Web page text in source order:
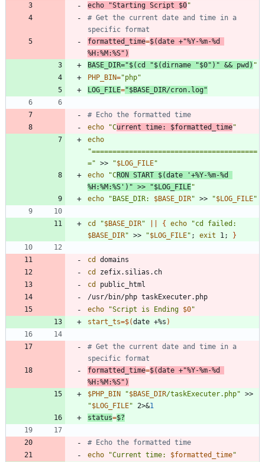
echo "Starting Script $0"
# Get the current date and time in a
specific format
formatted_time=$(date +"%Y-%m-%d
%H:%M:%S" )
BASE_DIR="$( cd "$(dirname "$0" ) " && pwd ) "
PHP_BIN="php"
LOG_FILE="$BASE_DIR/cron.log"
# Echo the formatted time
echo
"Current time: $formatted_time"
echo
"========================================
=" >> "$LOG_FILE"
echo
"CRON START $(date
'+%Y-%m-%d
%H:%M:%S' ) " >> "$LOG_FILE"
echo
" BASE_DIR: $BASE_DIR" >> "$LOG_FILE"
cd "$BASE_DIR" { echo "
$BASE_DIR" >> "$LOG_FILE" ; exit 1; }
cd
cd
cd
echo
"Script is Ending $0"
start_ts=$(date +%s )
# Get the current date and time in a
specific format
formatted_time=$(date +"%Y-%m-%d
%H:%M:%S" )
$PHP_BIN
"$BASE_DIR/taskExecuter.php"
"$LOG_FILE" 2>&1
status=$?
# Echo the formatted time
echo
"Current time: $formatted_time"